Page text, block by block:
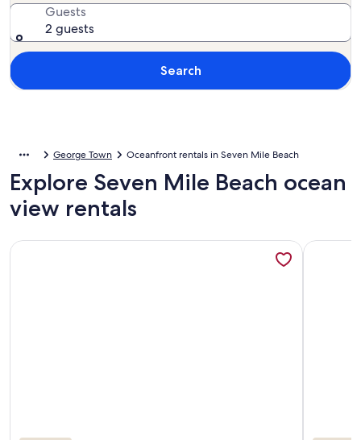
Guests
2 guests
Search
George Town Oceanfront rentals in Seven Mile Beach
Explore Seven Mile Beach ocean
view rentals
More information about Seven Mile Beach, CaymanMore